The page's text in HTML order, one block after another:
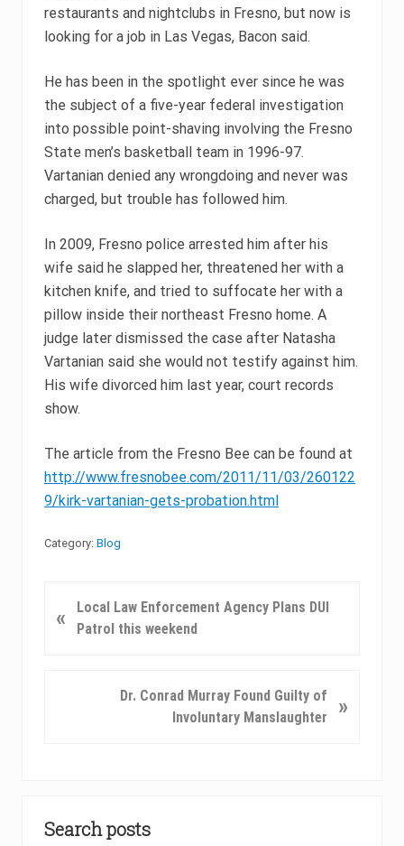
restaurants and nightclubs in Fresno, but now is
looking for a job in Las Vegas, Bacon said.
He has been in the spotlight ever since he was
the subject of a five-year federal investigation
into possible point-shaving involving the Fresno
State men’s basketball team in 1996-97.
Vartanian denied any wrongdoing and never was
charged, but trouble has followed him.
In 2009, Fresno police arrested him after his
wife said he slapped her, threatened her with a
kitchen knife, and tried to suffocate her with a
pillow inside their northeast Fresno home. A
judge later dismissed the case after Natasha
Vartanian said she would not testify against him.
His wife divorced him last year, court records
show.
The article from the Fresno Bee can be found at
http://www.fresnobee.com/2011/11/03/260122
9/kirk-vartanian-gets-probation.html
Category: Blog
r
s
«
Local Law Enforcement Agency Plans DUI
Patrol this weekend
s
Dr. Conrad Murray Found Guilty of
Involuntary Manslaughter
»
Sidebar
Search posts